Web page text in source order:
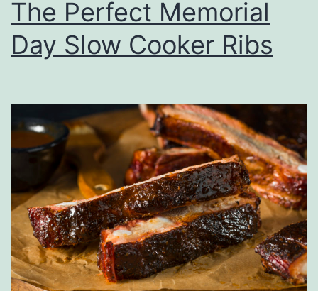
g
h
t
W
i
t
h
The Perfect Memorial
Day Slow Cooker Ribs